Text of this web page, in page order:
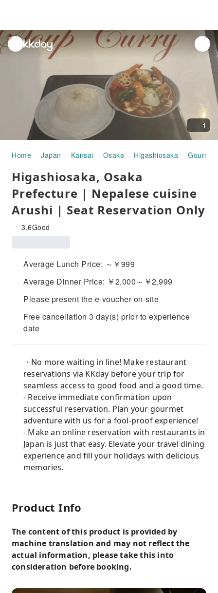
unread
notifications
1
Home Japan Kansai Osaka Higashiosaka
Higashiosaka, Osaka
Prefecture | Nepalese cuisine
Arushi | Seat Reservation Only
3.6Good
Average Lunch Price: ～￥999
Average Dinner Price: ￥2,000～￥2,999
Please present the e-voucher on-site
Free cancellation 3 day(s) prior to experience
date
・No more waiting in line! Make restaurant
reservations via KKday before your trip for
seamless access to good food and a good time.
- Receive immediate confirmation upon
successful reservation. Plan your gourmet
adventure with us for a fool-proof experience!
- Make an online reservation with restaurants in
Japan is just that easy. Elevate your travel dining
experience and fill your holidays with delicious
memories.
Product Info
The content of this product is provided by
machine translation and may not reflect the
actual information, please take this into
consideration before booking.